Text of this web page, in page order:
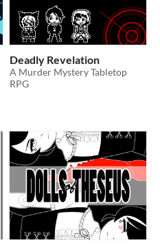
Deadly Revelation
A Murder Mystery Tabletop
RPG